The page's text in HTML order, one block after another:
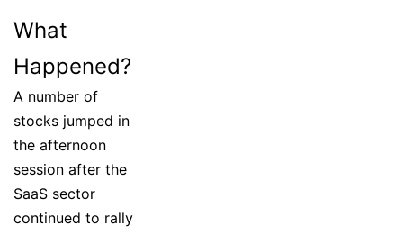
What
Happened?
A number of
stocks jumped in
the afternoon
session after the
SaaS sector
continued to rally